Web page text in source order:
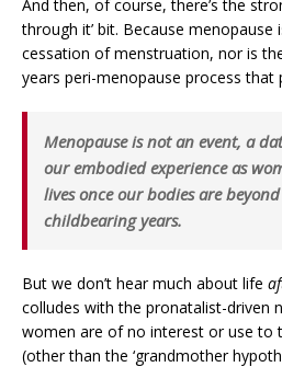
And then, of course, there’s the
through it’ bit. Because menopause
cessation of menstruation, nor is
years peri-menopause process that
Menopause is not an event, a
our embodied experience as
lives once our bodies are
childbearing years.
But we don’t hear much about life
colludes with the pronatalist-driven
women are of no interest or use to
(other than the ‘grandmother